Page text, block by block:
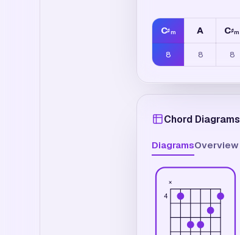
C♯m A C♯m
8 8 8
Chord Diagrams
DiagramsOverview
4
×